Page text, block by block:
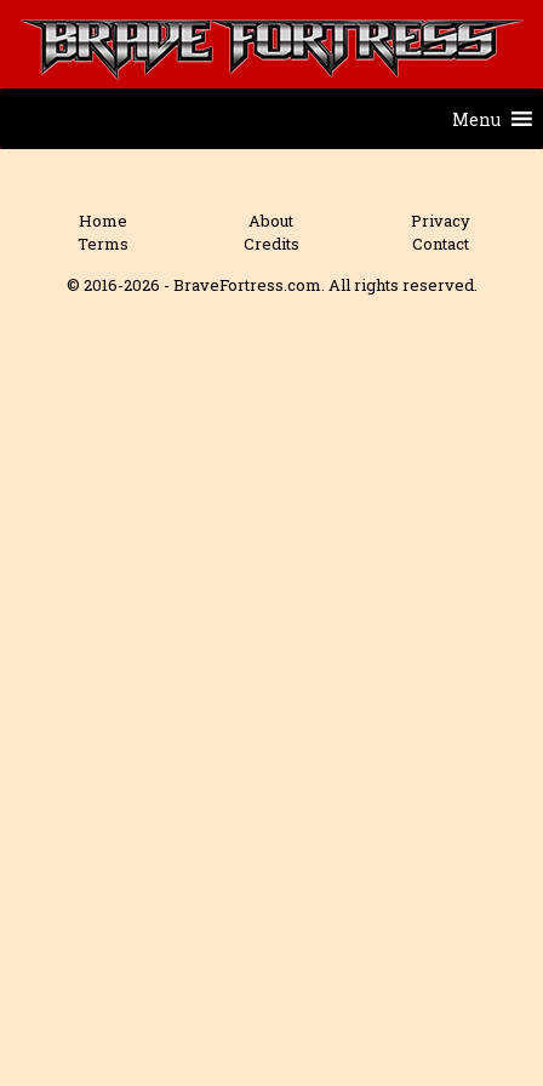
Menu
Home About
Privacy
Terms
Credits
Contact
© 2016-2026 - BraveFortress.com. All rights reserved.